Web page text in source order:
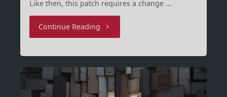
Like then, this patch requires a change …
Continue Reading"WinRE
–
Round